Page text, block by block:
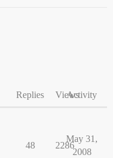
Replies ViewsActivity
48 2286
May 31,
2008